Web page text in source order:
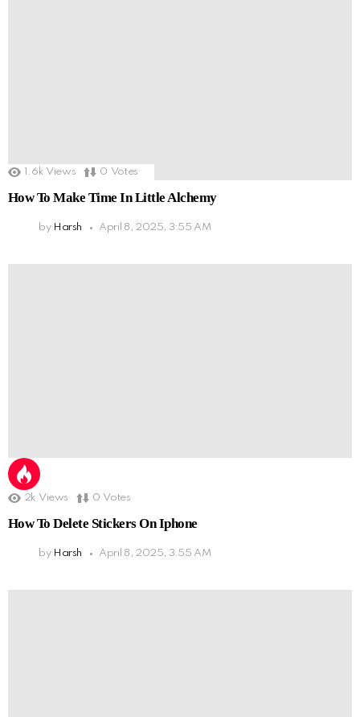
1.6k Views 0 Votes
How To Make Time In Little Alchemy
by Harsh April 8, 2025, 3:55 AM
2k Views 0 Votes
How To Delete Stickers On Iphone
by Harsh April 8, 2025, 3:55 AM